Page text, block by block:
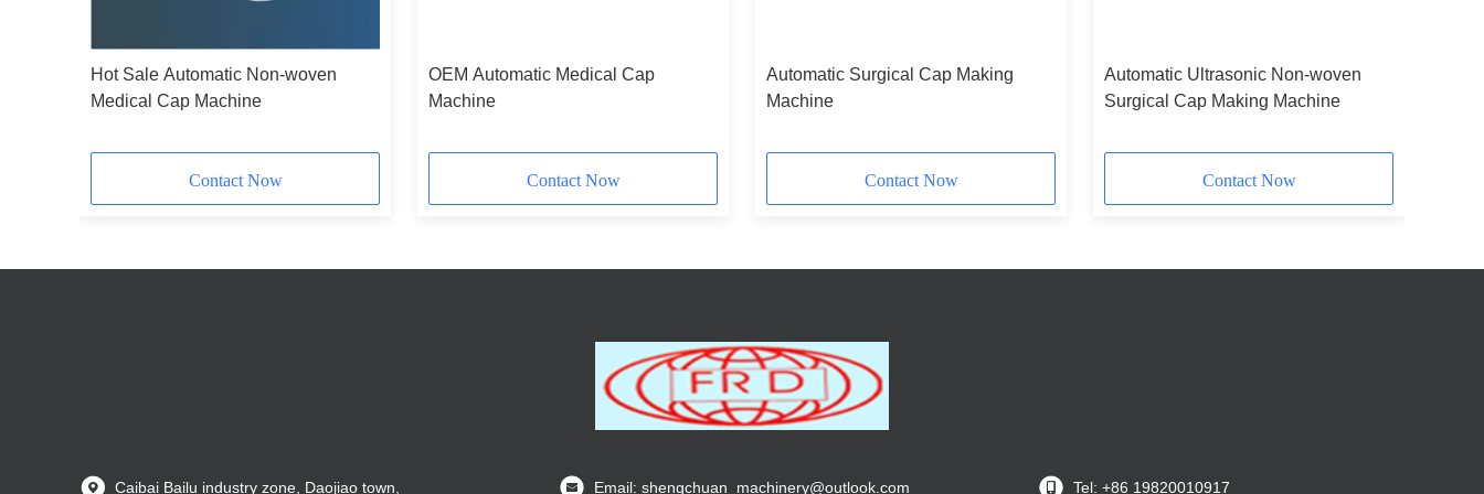
Hot Sale Automatic Non-woven
Medical Cap Machine
Contact Now
OEM Automatic Medical Cap
Machine
Contact Now
Automatic Surgical Cap Making
Machine
Contact Now
Automatic Ultrasonic Non-woven
Surgical Cap Making Machine
Contact Now
Caibai Bailu industry zone, Daojiao town, Email: shengchuan_machinery@outlook.com Tel: +86 19820010917